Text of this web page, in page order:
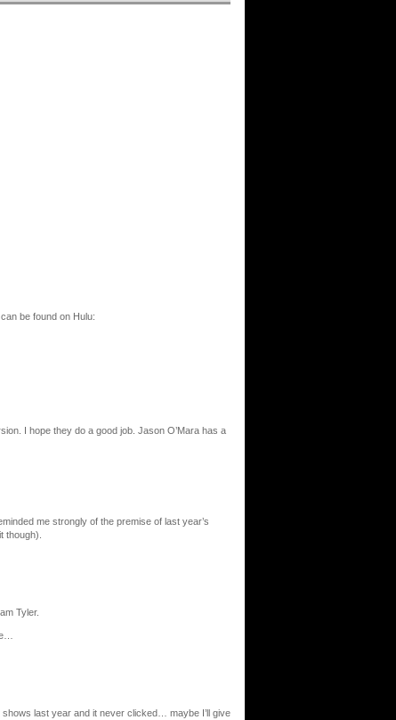
be found on Hulu:
I hope they do a good job. Jason O’Mara has a
me strongly of the premise of last year’s
though).
Tyler.
last year and it never clicked… maybe I’ll give